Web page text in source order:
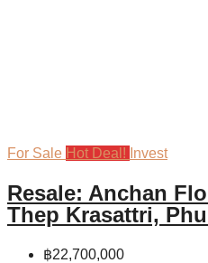
For Sale Hot Deal! Invest
Resale: Anchan
Thep Krasattri,
฿22,700,000